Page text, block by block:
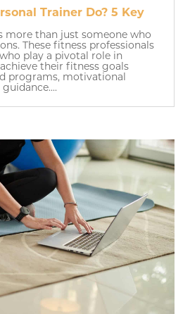
Trainer Do? 5 Key
more than just someone who
These fitness professionals
play a pivotal role in
their fitness goals
programs, motivational